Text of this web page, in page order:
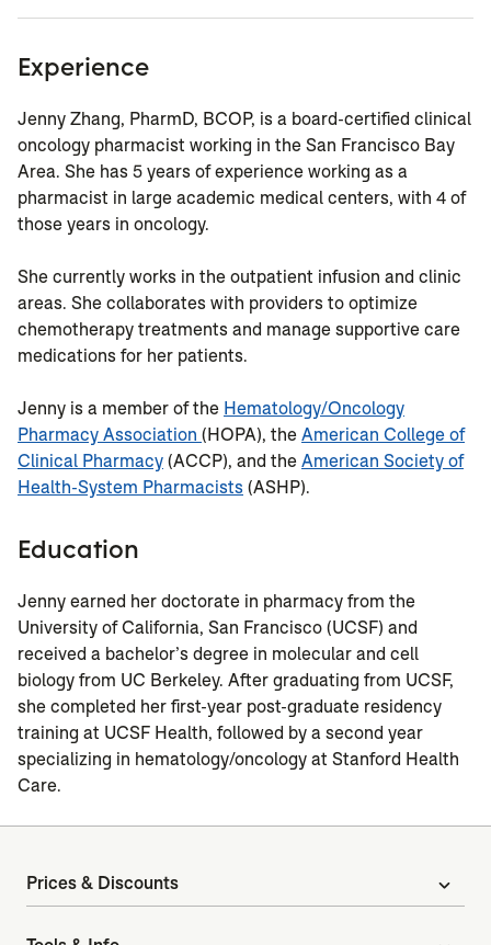
Experience
Jenny Zhang, PharmD, BCOP, is a board-certified clinical
oncology pharmacist working in the San Francisco Bay
Area. She has 5 years of experience working as a
pharmacist in large academic medical centers, with 4 of
those years in oncology.
She currently works in the outpatient infusion and clinic
areas. She collaborates with providers to optimize
chemotherapy treatments and manage supportive care
medications for her patients.
Jenny is a member of the Hematology/Oncology
Pharmacy Association (HOPA), theAmerican College of
Clinical Pharmacy(ACCP), and theAmerican Society of
Health-System Pharmacists(ASHP).
Education
Jenny earned her doctorate in pharmacy from the
University of California, San Francisco (UCSF) and
received a bachelor’s degree in molecular and cell
biology from UC Berkeley. After graduating from UCSF,
she completed her first-year post-graduate residency
training at UCSF Health, followed by a second year
specializing in hematology/oncology at Stanford Health
Care.
Prices & Discounts expand_more